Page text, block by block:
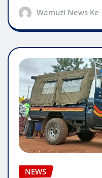
Wamuzi News Ke
NEWS